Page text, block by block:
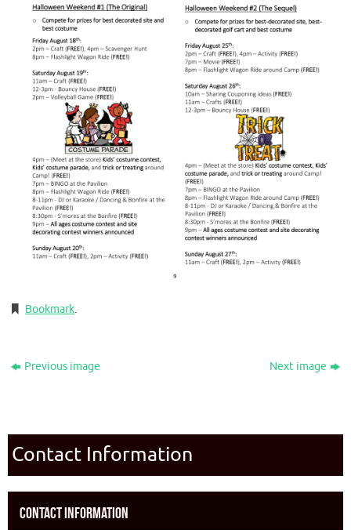
Bookmark.
Previous image Next image
Contact Information
Contact Information